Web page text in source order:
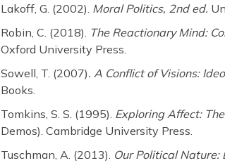
Lakoff, G. (2002). Moral Politics, 2nd ed.
Robin, C. (2018). The Reactionary Mind:
Oxford University Press.
Sowell, T. (2007). A Conflict of Visions:
Books.
Tomkins, S. S. (1995). Exploring Affect:
Demos). Cambridge University Press.
Tuschman, A. (2013). Our Political Nature: